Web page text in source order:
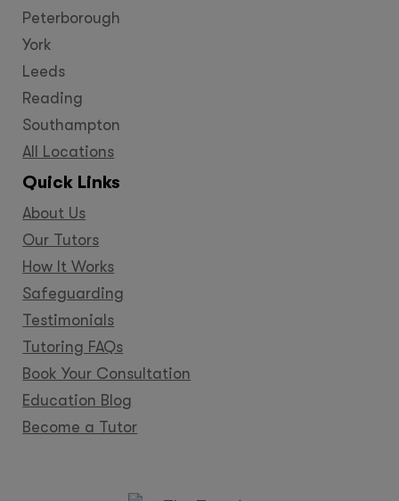
Peterborough
York
Leeds
Reading
Southampton
All Locations
Quick Links
About Us
Our Tutors
How It Works
Safeguarding
Testimonials
Tutoring FAQs
Book Your Consultation
Education Blog
Become a Tutor